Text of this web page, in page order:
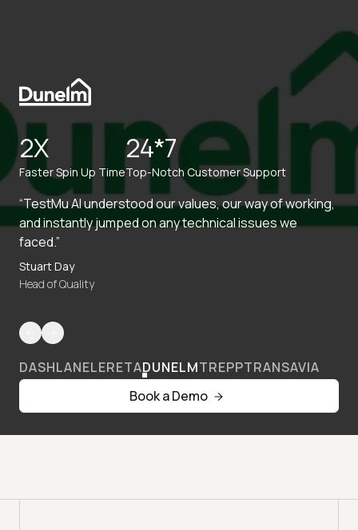
2X
Faster Spin Up Time
24*7
Top-Notch Customer Support
“TestMu AI understood our values, our way of working,
and instantly jumped on any technical issues we
faced.”
Stuart Day
Head of Quality
DASHLANELERETADUNELMTREPPTRANSAVIA
Book a Demo